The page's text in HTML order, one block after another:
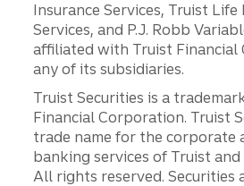
Insurance Services, Truist Life
Services, and P.J. Robb
affiliated with Truist
any of its subsidiaries.
Truist Securities is a
Financial Corporation. Truist
trade name for the corporate
banking services of Truist and
All rights reserved. Securities